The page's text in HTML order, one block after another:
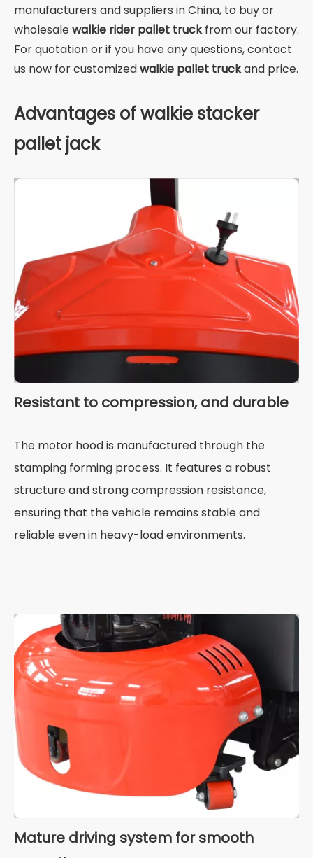
manufacturers and suppliers in China, to buy or
wholesalewalkie rider pallet truckfrom our factory.
For quotation or if you have any questions, contact
us now for customizedwalkie pallet truckand price.
Advantages of walkie stacker
pallet jack
Resistant to compression, and durable
The motor hood is manufactured through the
stamping forming process. It features a robust
structure and strong compression resistance,
ensuring that the vehicle remains stable and
reliable even in heavy-load environments.
Mature driving system for smooth